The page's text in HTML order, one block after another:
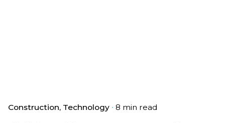
Construction Technology 8 min read